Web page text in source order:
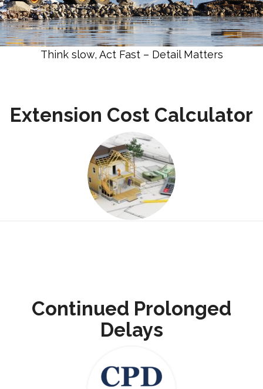
Think slow, Act Fast – Detail Matters
Extension Cost Calculator
Continued Prolonged
Delays